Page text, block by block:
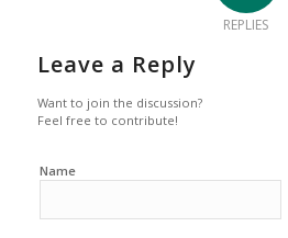
REPLIES
Leave a Reply
Want to join the discussion?
Feel free to contribute!
Name